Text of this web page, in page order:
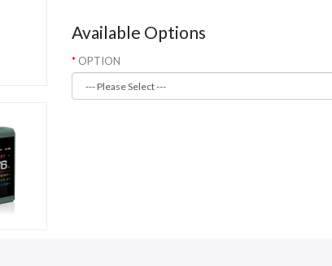
Available Options
OPTION